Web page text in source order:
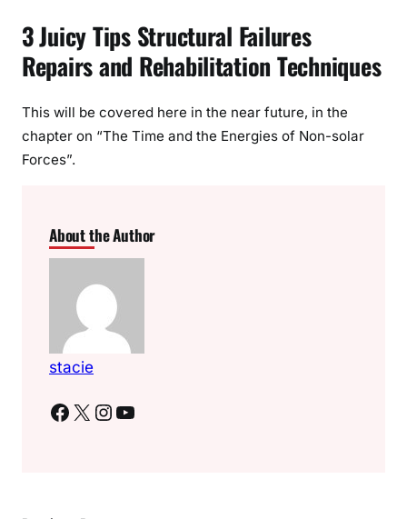
3 Juicy Tips Structural Failures
Repairs and Rehabilitation Techniques
This will be covered here in the near future, in the
chapter on “The Time and the Energies of Non-solar
Forces”.
About the Author
stacie
Facebook X Instagram YouTube